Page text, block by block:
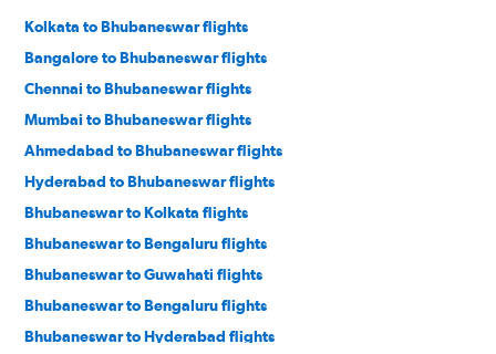
Kolkata to Bhubaneswar flights
Bangalore to Bhubaneswar flights
Chennai to Bhubaneswar flights
Mumbai to Bhubaneswar flights
Ahmedabad to Bhubaneswar flights
Hyderabad to Bhubaneswar flights
Bhubaneswar to Kolkata flights
Bhubaneswar to Bengaluru flights
Bhubaneswar to Guwahati flights
Bhubaneswar to Bengaluru flights
Bhubaneswar to Hyderabad flights